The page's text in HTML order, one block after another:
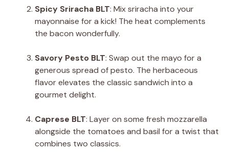
Spicy Sriracha BLT: Mix sriracha into your
mayonnaise for a kick! The heat complements
the bacon wonderfully.
Savory Pesto BLT: Swap out the mayo for a
generous spread of pesto. The herbaceous
flavor elevates the classic sandwich into a
gourmet delight.
Caprese BLT: Layer on some fresh mozzarella
alongside the tomatoes and basil for a twist that
combines two classics.